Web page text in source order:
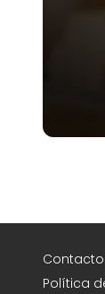
Contacto
Política